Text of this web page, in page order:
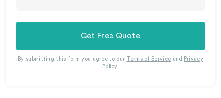
Get Free Quote
By submitting this form you agree to our Terms of Service and
Privacy
Policy.